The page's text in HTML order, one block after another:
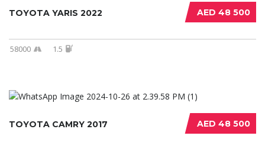
AED 48 500
TOYOTA YARIS 2022
58000 1.5
AED 48 500
TOYOTA CAMRY 2017